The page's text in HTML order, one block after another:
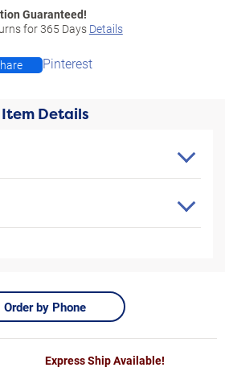
Guaranteed!
for365 Days Details
Pinterest
Item Details
Order by Phone
Express Ship Available!